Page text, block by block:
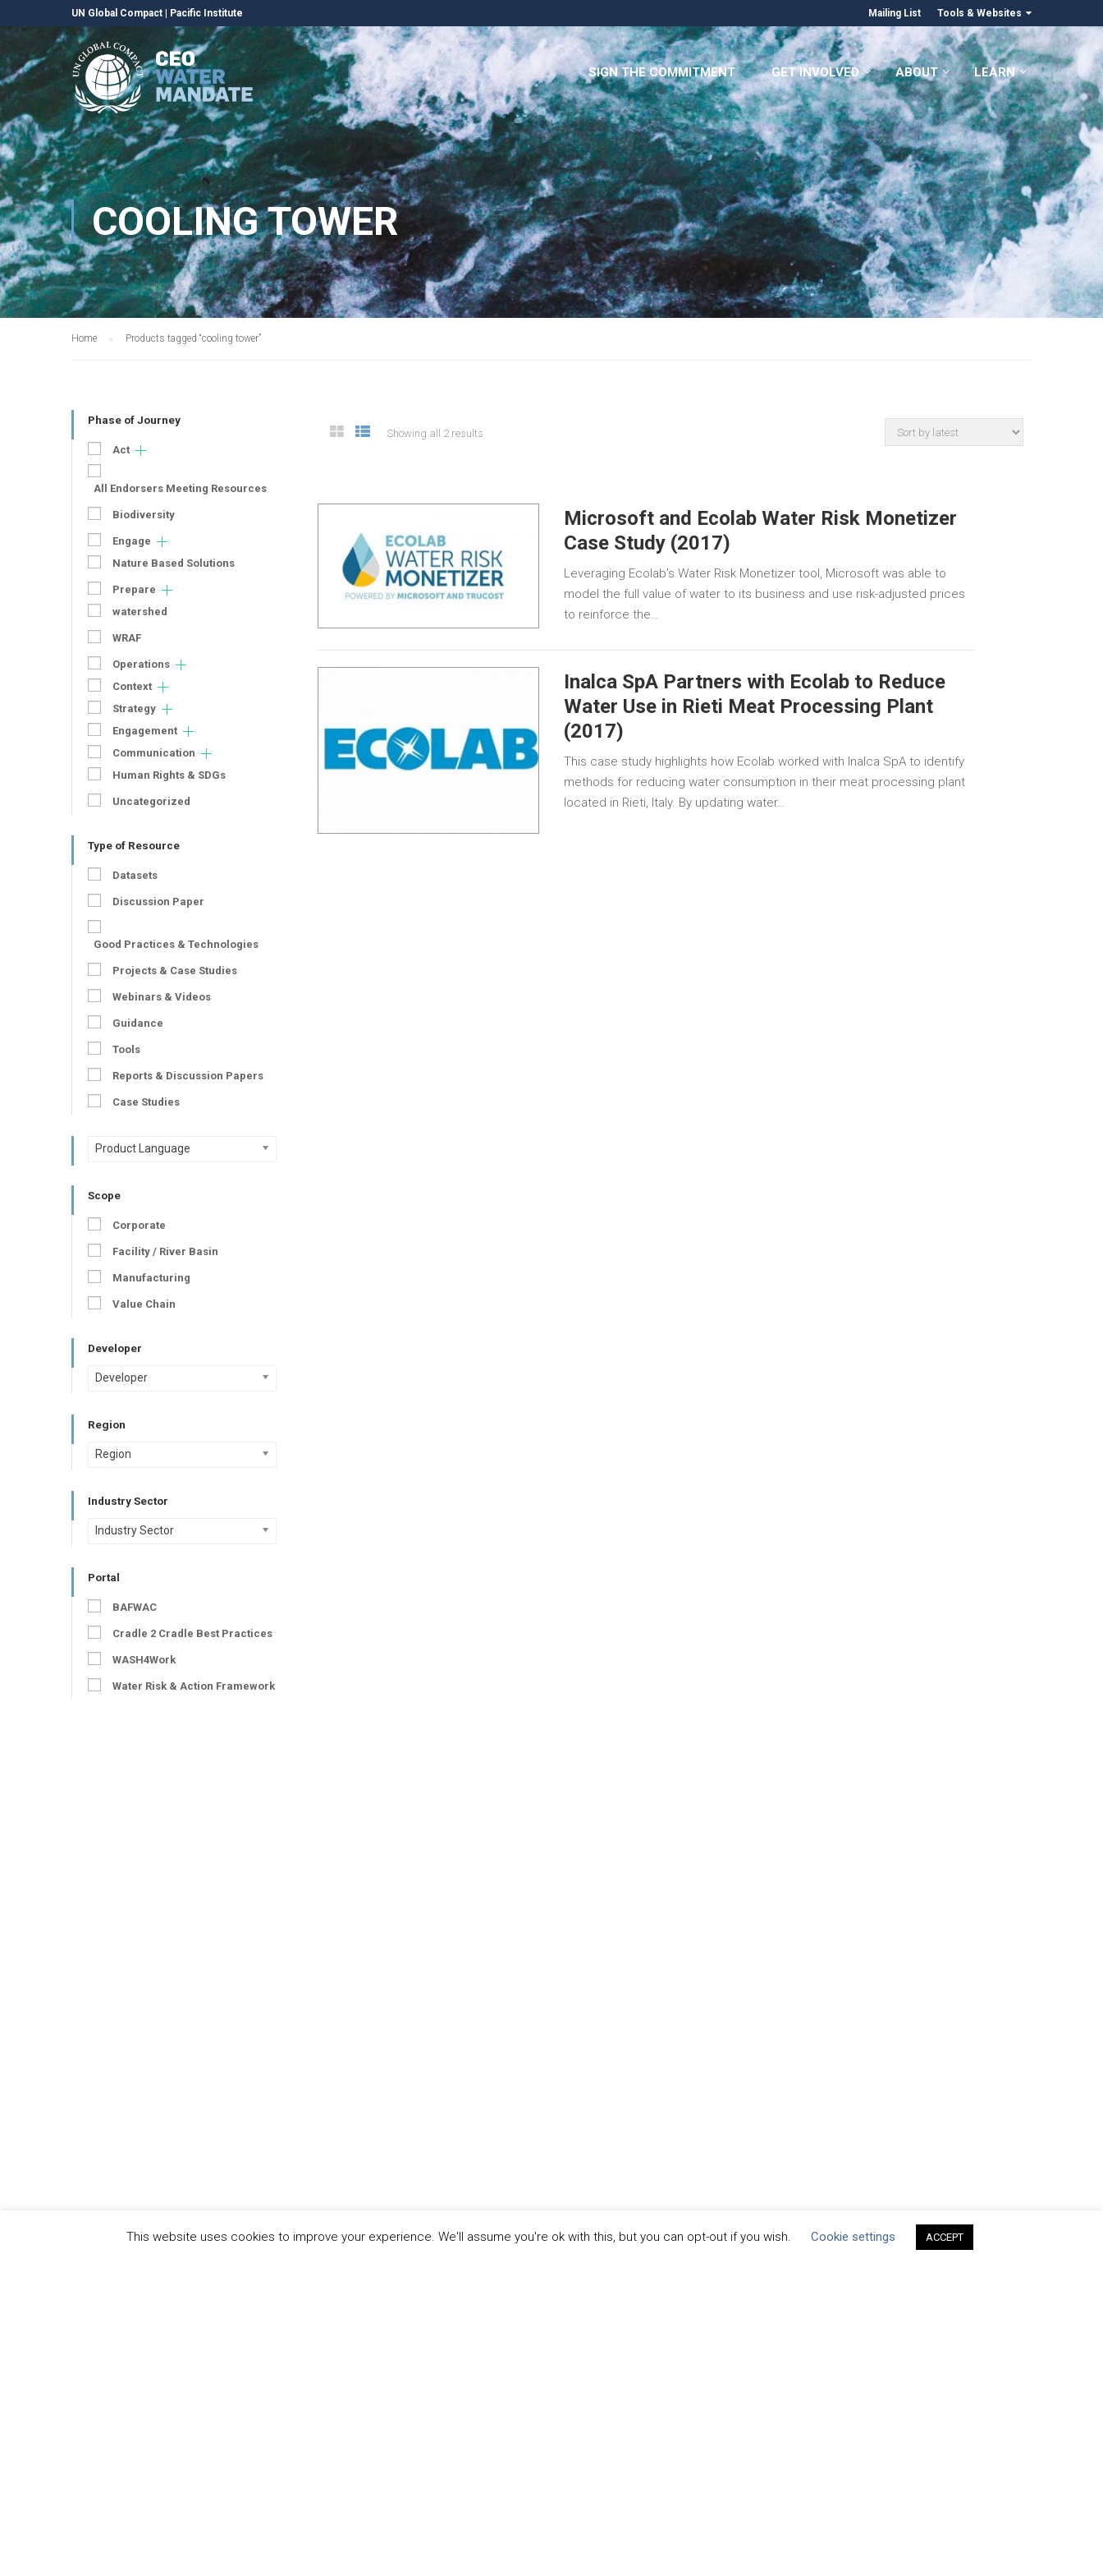
UN Global Compact Pacific Institute Mailing List Tools & Websites
SIGN THE COMMITMENT GET INVOLVED ABOUT LEARN
COOLING TOWER
Home Products tagged “cooling tower”
Showing all 2 results
Microsoft and Ecolab Water Risk Monetizer
Case Study (2017)
Leveraging Ecolab’s Water Risk Monetizer tool, Microsoft was able to
model the full value of water to its business and use risk-adjusted prices
to reinforce the…
Inalca SpA Partners with Ecolab to Reduce
Water Use in Rieti Meat Processing Plant
(2017)
This case study highlights how Ecolab worked with Inalca SpA to identify
methods for reducing water consumption in their meat processing plant
located in Rieti, Italy. By updating water…
Phase of Journey
Act
All Endorsers Meeting Resources
Biodiversity
Engage
Nature Based Solutions
Prepare
watershed
WRAF
Operations
Context
Strategy
Engagement
Communication
Human Rights & SDGs
Uncategorized
Type of Resource
Datasets
Discussion Paper
Good Practices & Technologies
Projects & Case Studies
Webinars & Videos
Guidance
Tools
Reports & Discussion Papers
Case Studies
Product Language
Scope
Corporate
Facility / River Basin
Manufacturing
Value Chain
Developer
Developer
Region
Region
Industry Sector
Industry Sector
Portal
BAFWAC
Cradle 2 Cradle Best Practices
WASH4Work
Water Risk & Action Framework
This website uses cookies to improve your experience. We'll assume you're ok with this, but you can opt-out if you wish. Cookie settings ACCEPT